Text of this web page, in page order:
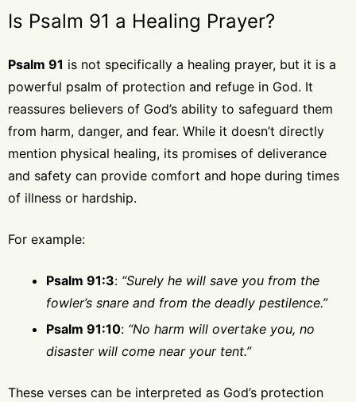
Is Psalm 91 a Healing Prayer?
Psalm 91 is not specifically a healing prayer, but it is a
powerful psalm of protection and refuge in God. It
reassures believers of God’s ability to safeguard them
from harm, danger, and fear. While it doesn’t directly
mention physical healing, its promises of deliverance
and safety can provide comfort and hope during times
of illness or hardship.
For example:
Psalm 91:3: “Surely he will save you from the
fowler’s snare and from the deadly pestilence.”
Psalm 91:10: “No harm will overtake you, no
disaster will come near your tent.”
These verses can be interpreted as God’s protection